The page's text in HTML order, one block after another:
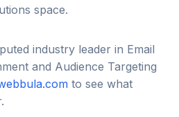
space.
industry leader in Email
and Audience Targeting
to see what